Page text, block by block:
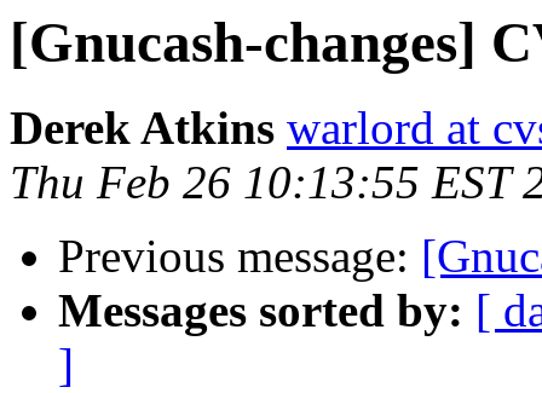
[Gnucash-changes]
Derek Atkins warlord at
Thu Feb 26 10:13:55 EST
Previous message:
Messages sorted by: [
]